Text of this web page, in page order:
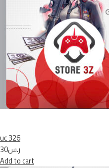
uc 326
ر.س30
Add to cart